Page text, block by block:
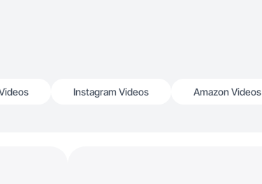
Instagram Videos Amazon Videos